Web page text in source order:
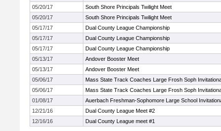
05/20/17
South Shore Principals Twilight Meet
05/20/17
South Shore Principals Twilight Meet
05/17/17
Dual County League Championship
05/17/17
Dual County League Championship
05/17/17
Dual County League Championship
05/13/17
Andover Booster Meet
05/13/17
Andover Booster Meet
05/06/17
Mass State Track Coaches Large Frosh Soph
05/06/17
Mass State Track Coaches Large Frosh Soph
01/08/17
Auerbach Freshman-Sophomore Large School
12/21/16
Dual County League Meet #2
12/16/16
Dual County League meet #1